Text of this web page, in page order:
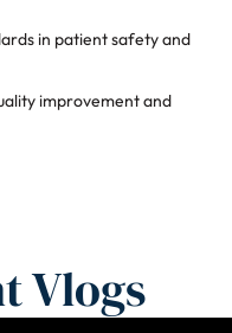
in patient safety and
improvement and
Vlogs